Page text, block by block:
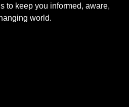
to keep you informed, aware,
world.